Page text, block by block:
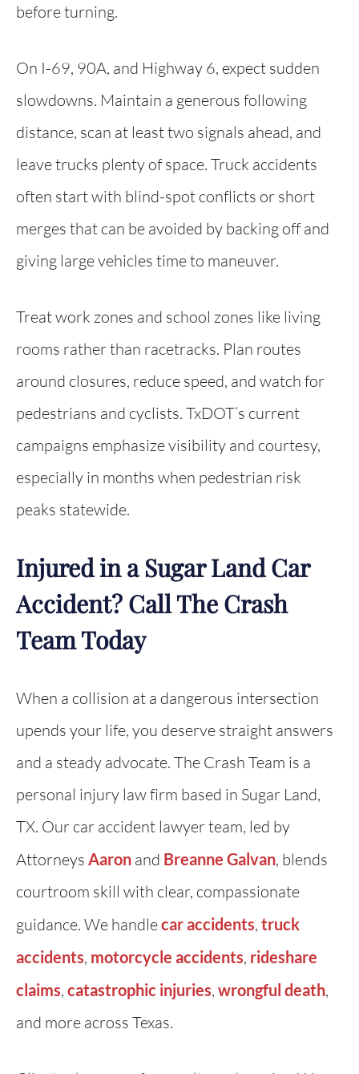
before turning.
On I-69, 90A, and Highway 6, expect sudden
slowdowns. Maintain a generous following
distance, scan at least two signals ahead, and
leave trucks plenty of space. Truck accidents
often start with blind-spot conflicts or short
merges that can be avoided by backing off and
giving large vehicles time to maneuver.
Treat work zones and school zones like living
rooms rather than racetracks. Plan routes
around closures, reduce speed, and watch for
pedestrians and cyclists. TxDOT’s current
campaigns emphasize visibility and courtesy,
especially in months when pedestrian risk
peaks statewide.
Injured in a Sugar Land Car
Accident? Call The Crash
Team Today
When a collision at a dangerous intersection
upends your life, you deserve straight answers
and a steady advocate. The Crash Team is a
personal injury law firm based in Sugar Land,
TX. Our car accident lawyer team, led by
Attorneys Aaron and Breanne Galvan, blends
courtroom skill with clear, compassionate
guidance. We handlecar accidents, truck
accidents, motorcycle accidents, rideshare
claims, catastrophic injuries, wrongful death,
and more across Texas.